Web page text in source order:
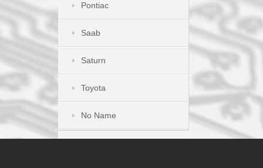
Pontiac
Saab
Saturn
Toyota
No Name